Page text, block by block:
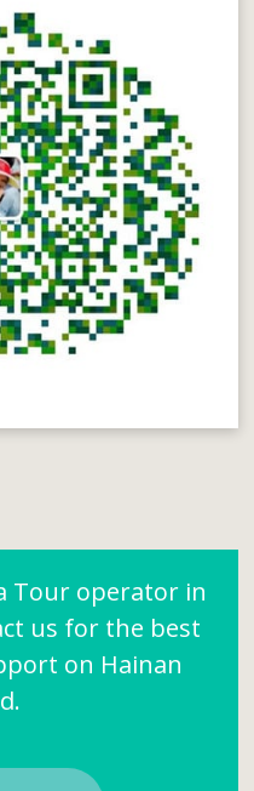
Tour operator in
us for the best
on Hainan